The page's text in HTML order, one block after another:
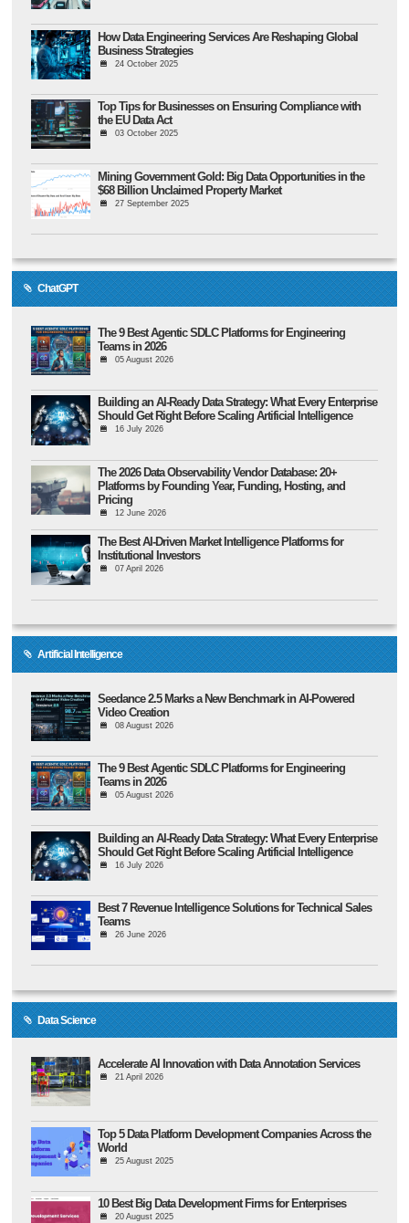
How Data Engineering Services Are Reshaping Global
Business Strategies
24 October 2025
Top Tips for Businesses on Ensuring Compliance with
the EU Data Act
03 October 2025
Mining Government Gold: Big Data Opportunities in the
$68 Billion Unclaimed Property Market
27 September 2025
ChatGPT
The 9 Best Agentic SDLC Platforms for Engineering
Teams in 2026
05 August 2026
Building an AI-Ready Data Strategy: What Every Enterprise
Should Get Right Before Scaling Artificial Intelligence
16 July 2026
The 2026 Data Observability Vendor Database: 20+
Platforms by Founding Year, Funding, Hosting, and
Pricing
12 June 2026
The Best AI-Driven Market Intelligence Platforms for
Institutional Investors
07 April 2026
Artificial Intelligence
Seedance 2.5 Marks a New Benchmark in AI-Powered
Video Creation
08 August 2026
The 9 Best Agentic SDLC Platforms for Engineering
Teams in 2026
05 August 2026
Building an AI-Ready Data Strategy: What Every Enterprise
Should Get Right Before Scaling Artificial Intelligence
16 July 2026
Best 7 Revenue Intelligence Solutions for Technical Sales
Teams
26 June 2026
Data Science
Accelerate AI Innovation with Data Annotation Services
21 April 2026
Top 5 Data Platform Development Companies Across the
World
25 August 2025
10 Best Big Data Development Firms for Enterprises
20 August 2025